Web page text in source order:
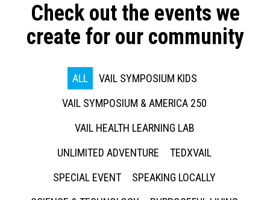
Check out the events we
create for our community
ALL
VAIL SYMPOSIUM KIDS
VAIL SYMPOSIUM & AMERICA 250
VAIL HEALTH LEARNING LAB
UNLIMITED ADVENTURE
TEDXVAIL
SPECIAL EVENT
SPEAKING LOCALLY